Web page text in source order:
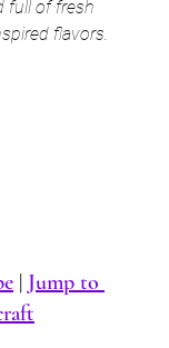
full of fresh
flavors.
| Jump to